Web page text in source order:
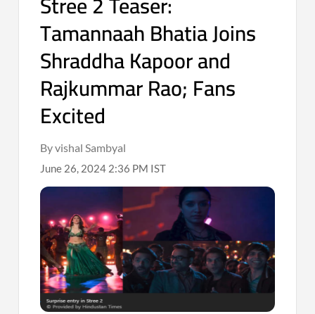
Tamannaah Bhatia Joins
Shraddha Kapoor and
Rajkummar Rao; Fans
Excited
By vishal Sambyal
June 26, 2024 2:36 PM IST